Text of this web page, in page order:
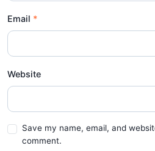
Email
Website
Save my name, email, and
comment.